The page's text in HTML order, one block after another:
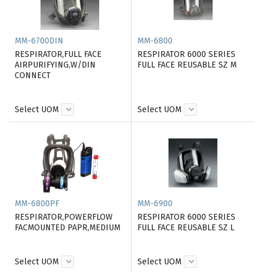
MM-6700DIN
RESPIRATOR,FULL FACE
AIRPURIFYING,W/DIN
CONNECT
Select UOM
MM-6800
RESPIRATOR 6000 SERIES
FULL FACE REUSABLE SZ M
Select UOM
MM-6800PF
RESPIRATOR,POWERFLOW
FACMOUNTED PAPR,MEDIUM
Select UOM
MM-6900
RESPIRATOR 6000 SERIES
FULL FACE REUSABLE SZ L
Select UOM